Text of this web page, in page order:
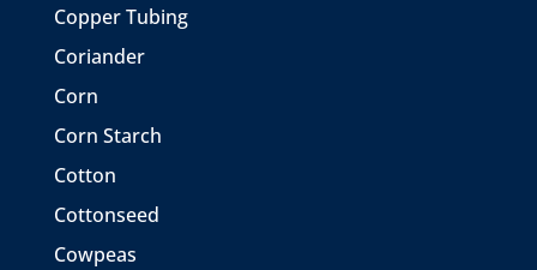
Copper Tubing
Coriander
Corn
Corn Starch
Cotton
Cottonseed
Cowpeas